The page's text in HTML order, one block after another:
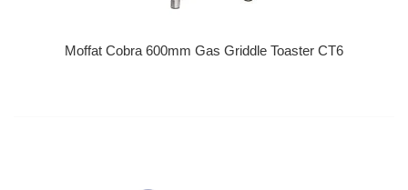
Moffat Cobra 600mm Gas Griddle Toaster CT6